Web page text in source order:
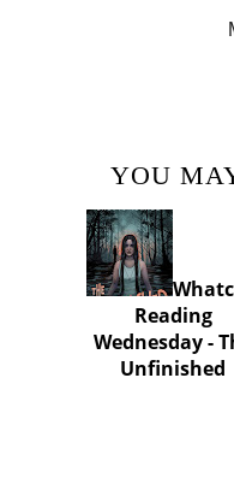
YOU
Reading
Wednesday -
Unfinished